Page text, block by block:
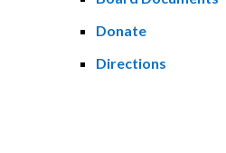
Donate
Directions